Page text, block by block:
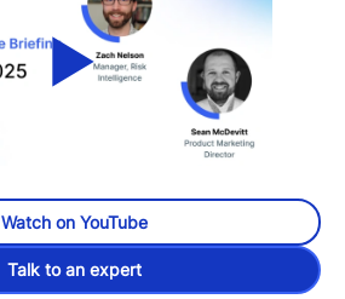
Watch on YouTube
Talk to an expert